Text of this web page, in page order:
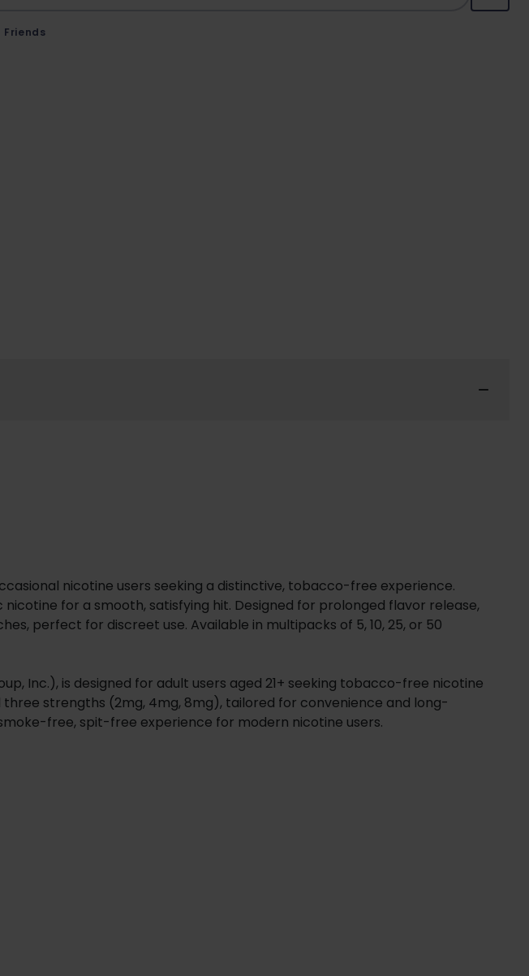
Friends
nicotine users seeking a distinctive, tobacco-free experience.
for a smooth, satisfying hit. Designed for prolonged flavor release,
perfect for discreet use. Available in multipacks of 5, 10, 25, or 50
Inc.), is designed for adult users aged 21+ seeking tobacco-free nicotine
strengths (2mg, 4mg, 8mg), tailored for convenience and long-
free, spit-free experience for modern nicotine users.